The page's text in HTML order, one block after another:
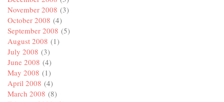
November 2008 (3)
October 2008 (4)
September 2008 (5)
August 2008 (1)
July 2008 (3)
June 2008 (4)
May 2008 (1)
April 2008 (4)
March 2008 (8)